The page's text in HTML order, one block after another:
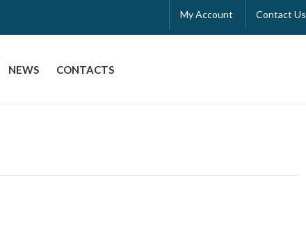
My Account Contact Us
NEWS CONTACTS